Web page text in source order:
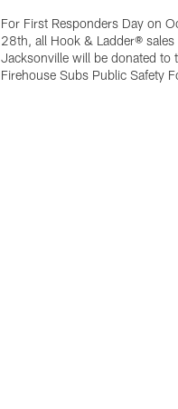
For First Responders Day on
28th, all Hook & Ladder® sales
Jacksonville will be donated to
Firehouse Subs Public Safety